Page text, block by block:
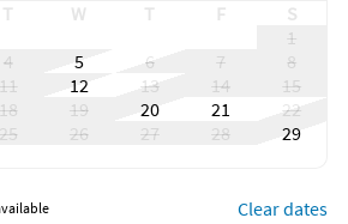
T W T F
S
1
4 5 6 7
8
11 12 13 14
15
18 19 20 21
22
25 26 27 28
29
Clear dates